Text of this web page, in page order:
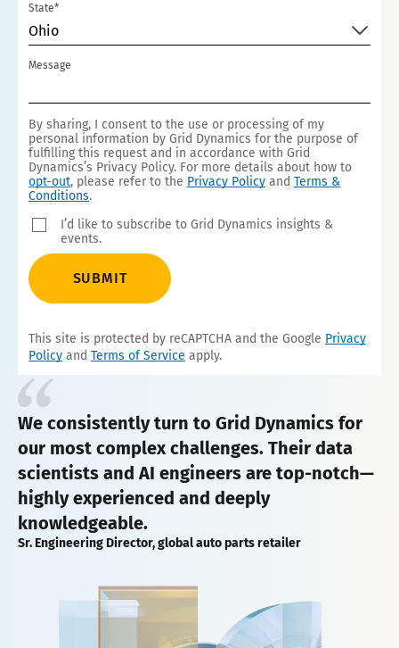
State*
Ohio
Message
By sharing, I consent to the use or processing of my
personal information by Grid Dynamics for the purpose of
fulfilling this request and in accordance with Grid
Dynamics’s Privacy Policy. For more details about how to
opt-out, please refer to the Privacy Policy and Terms &
Conditions.
I’d like to subscribe to Grid Dynamics insights &
events.
SUBMIT
This site is protected by reCAPTCHA and the Google Privacy
Policy and Terms of Service apply.
We consistently turn to Grid Dynamics for
our most complex challenges. Their data
scientists and AI engineers are top-notch—
highly experienced and deeply
knowledgeable.
Sr. Engineering Director, global auto parts retailer